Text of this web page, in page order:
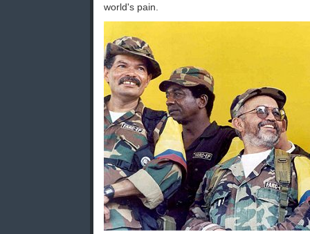
world's pain.